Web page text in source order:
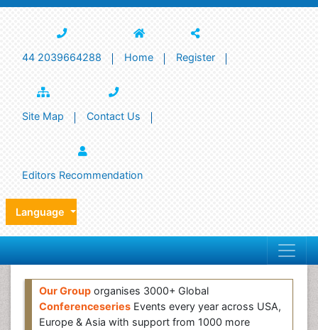
44 2039664288 Home Register
Site Map Contact Us
Editors Recommendation
Language
Our Group organises 3000+ Global
Conferenceseries Events every year across USA,
Europe & Asia with support from 1000 more